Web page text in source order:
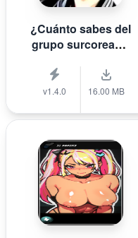
¿Cuánto sabes del
grupo surcoreano
v1.4.0 16.00 MB